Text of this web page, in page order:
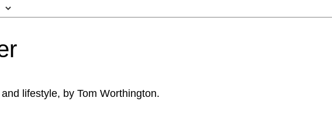
lifestyle, by Tom Worthington.